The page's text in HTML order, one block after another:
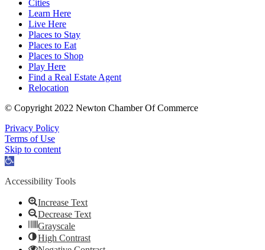
Cities
Learn Here
Live Here
Places to Stay
Places to Eat
Places to Shop
Play Here
Find a Real Estate Agent
Relocation
© Copyright 2022 Newton Chamber Of Commerce
Privacy Policy
Terms of Use
Skip to content
Open
Accessibility Tools
Increase Text
Decrease Text
Grayscale
High Contrast